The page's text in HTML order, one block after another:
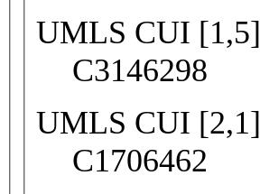
UMLS CUI [1,5]
C3146298
UMLS CUI [2,1]
C1706462